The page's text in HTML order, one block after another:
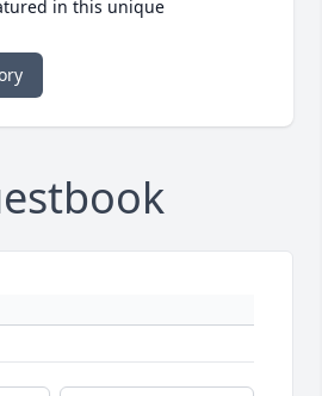
in this unique